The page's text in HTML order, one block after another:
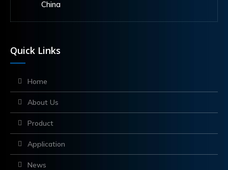
China
Quick Links
Home
About Us
Product
Application
News